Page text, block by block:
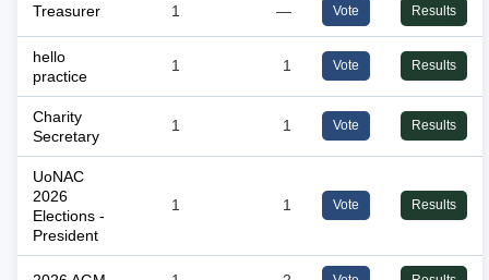
Treasurer 1 — Vote Results
hello
practice
1 1 Vote Results
Charity
Secretary
1 1 Vote Results
UoNAC
2026
Elections -
President
1 1 Vote Results